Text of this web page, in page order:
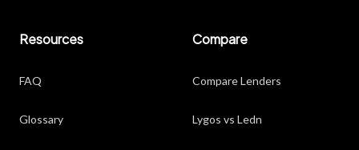
Resources
FAQ
Glossary
Compare
Compare Lenders
Lygos vs Ledn